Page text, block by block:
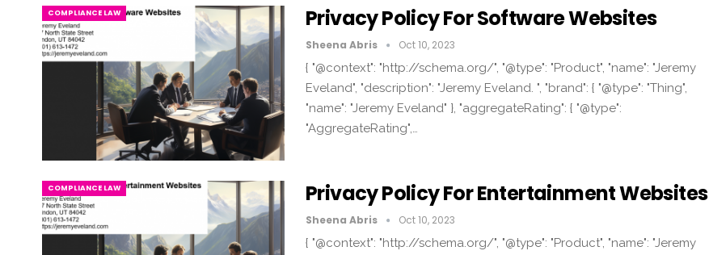
COMPLIANCE LAW Privacy Policy For Software Websites
Sheena Abris Oct 10, 2023
{ "@context": "http://schema.org/", "@type": "Product", "name": "Jeremy
Eveland", "description": "Jeremy Eveland. ", "brand": { "@type": "Thing",
"name": "Jeremy Eveland" }, "aggregateRating": { "@type":
"AggregateRating",…
COMPLIANCE LAW Privacy Policy For Entertainment Websites
Sheena Abris Oct 10, 2023
{ "@context": "http://schema.org/", "@type": "Product", "name": "Jeremy